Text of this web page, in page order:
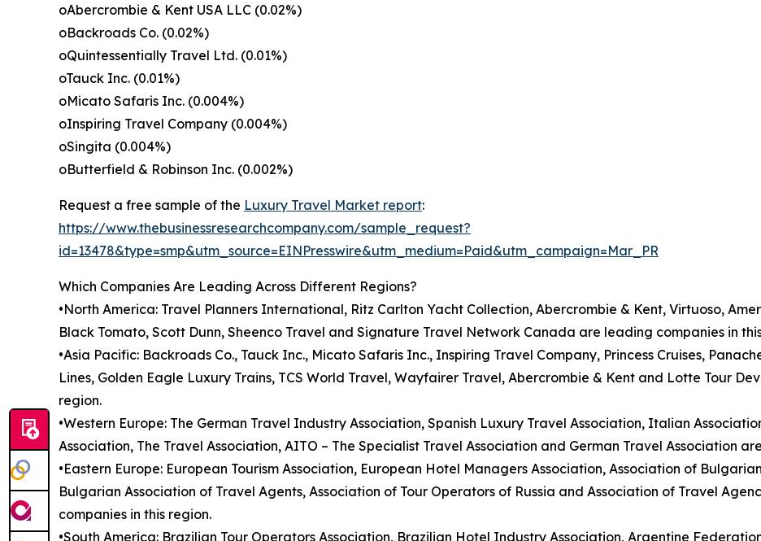
oAbercrombie & Kent USA LLC (0.02%)
oBackroads Co. (0.02%)
oQuintessentially Travel Ltd. (0.01%)
oTauck Inc. (0.01%)
oMicato Safaris Inc. (0.004%)
oInspiring Travel Company (0.004%)
oSingita (0.004%)
oButterfield & Robinson Inc. (0.002%)
Request a free sample of the Luxury Travel Market report:
https://www.thebusinessresearchcompany.com/sample_request?
id=13478&type=smp&utm_source=EINPresswire&utm_medium=Paid&utm_campaign=Mar_PR
Which Companies Are Leading Across Different Regions?
•North America: Travel Planners International, Ritz Carlton Yacht Collection, Abercrombie & Kent, Virtuoso,
Black Tomato, Scott Dunn, Sheenco Travel and Signature Travel Network Canada are leading companies in
•Asia Pacific: Backroads Co., Tauck Inc., Micato Safaris Inc., Inspiring Travel Company, Princess Cruises,
Lines, Golden Eagle Luxury Trains, TCS World Travel, Wayfairer Travel, Abercrombie & Kent and Lotte Tour
region.
•Western Europe: The German Travel Industry Association, Spanish Luxury Travel Association, Italian
Association, The Travel Association, AITO – The Specialist Travel Association and German Travel Association
•Eastern Europe: European Tourism Association, European Hotel Managers Association, Association of
Bulgarian Association of Travel Agents, Association of Tour Operators of Russia and Association of Travel
companies in this region.
•South America: Brazilian Tour Operators Association, Brazilian Hotel Industry Association, Argentine